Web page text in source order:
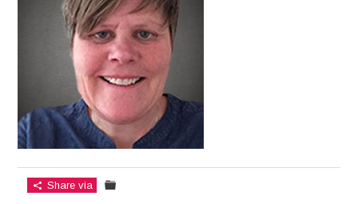
Share via